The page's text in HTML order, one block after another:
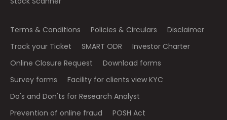
Terms & Conditions Policies & Circulars
Disclaimer
Track your Ticket
SMART ODR
Investor Charter
Online Closure Request
Download forms
Survey forms
Facility for clients view KYC
Do's and Don'ts for Research Analyst
Prevention of online fraud
POSH Act